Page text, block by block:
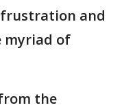
and
myriad of
the